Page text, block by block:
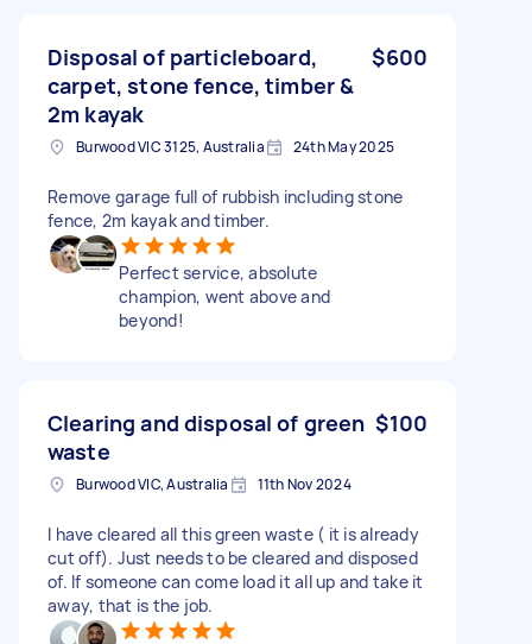
Disposal of particleboard,
carpet, stone fence, timber &
2m kayak
$600
Burwood VIC 3125, Australia 24th May 2025
Remove garage full of rubbish including stone
fence, 2m kayak and timber.
Perfect service, absolute
champion, went above and
beyond!
Clearing and disposal of green
waste
$100
Burwood VIC, Australia 11th Nov 2024
I have cleared all this green waste ( it is already
cut off). Just needs to be cleared and disposed
of. If someone can come load it all up and take it
away, that is the job.